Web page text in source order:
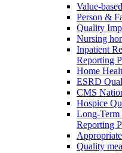
Value-
Person &
Quality
Nursing
Inpatient
Reporting
Home
ESRD
CMS
Hospice
Long-
Reporting
Quality